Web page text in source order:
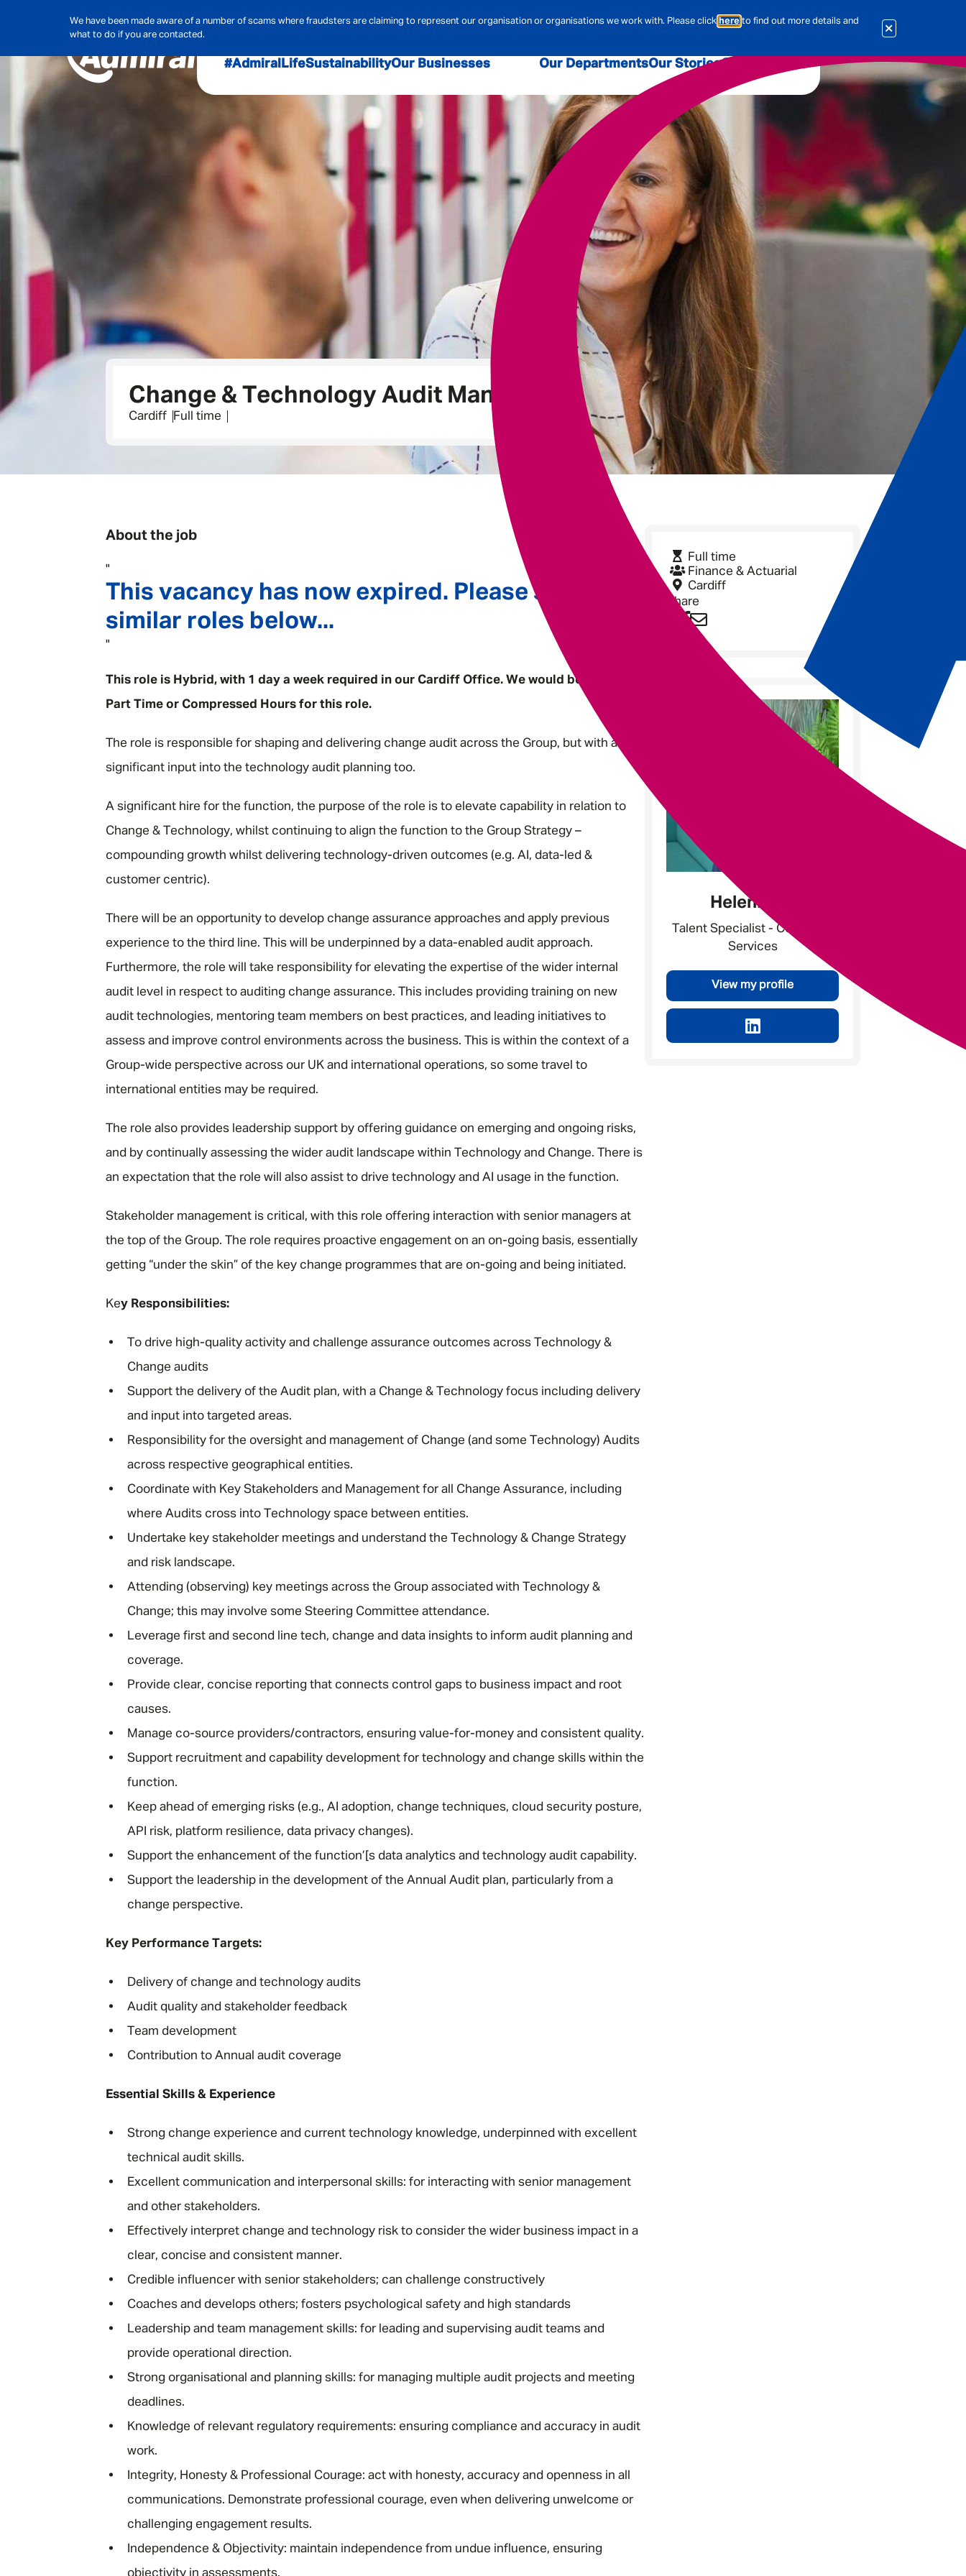
We have been made aware of a number of scams where fraudsters are claiming to represent our organisation or organisations we work with. Please click here to find out more details and
what to do if you are contacted.
#AdmiralLifeSustainabilityOur Businesses
Admiral Law Admiral Money Admiral Pioneer International
Our Departments
Audit, Risk and Compliance Contact Centre Corporate Services
Cyber Security Data & Analytics Digital Financial & Actuarial
Household Insurance Marketing Mortgages People
Pet Insurance Technology Telematics Travel Insurance
Underwriting
Our StoriesOur Jobs
Change & Technology Audit Manager
Cardiff Full time
About the job
"
This vacancy has now expired. Please see
similar roles below...
"
This role is Hybrid, with 1 day a week required in our Cardiff Office. We would be open to
Part Time or Compressed Hours for this role.
The role is responsible for shaping and delivering change audit across the Group, but with a
significant input into the technology audit planning too.
A significant hire for the function, the purpose of the role is to elevate capability in relation to
Change & Technology, whilst continuing to align the function to the Group Strategy –
compounding growth whilst delivering technology-driven outcomes (e.g. AI, data-led &
customer centric).
There will be an opportunity to develop change assurance approaches and apply previous
experience to the third line. This will be underpinned by a data-enabled audit approach.
Furthermore, the role will take responsibility for elevating the expertise of the wider internal
audit level in respect to auditing change assurance. This includes providing training on new
audit technologies, mentoring team members on best practices, and leading initiatives to
assess and improve control environments across the business. This is within the context of a
Group-wide perspective across our UK and international operations, so some travel to
international entities may be required.
The role also provides leadership support by offering guidance on emerging and ongoing risks,
and by continually assessing the wider audit landscape within Technology and Change. There is
an expectation that the role will also assist to drive technology and AI usage in the function.
Stakeholder management is critical, with this role offering interaction with senior managers at
the top of the Group. The role requires proactive engagement on an on-going basis, essentially
getting “under the skin” of the key change programmes that are on-going and being initiated.
Key Responsibilities:
To drive high-quality activity and challenge assurance outcomes across Technology &
Change audits
Support the delivery of the Audit plan, with a Change & Technology focus including delivery
and input into targeted areas.
Responsibility for the oversight and management of Change (and some Technology) Audits
across respective geographical entities.
Coordinate with Key Stakeholders and Management for all Change Assurance, including
where Audits cross into Technology space between entities.
Undertake key stakeholder meetings and understand the Technology & Change Strategy
and risk landscape.
Attending (observing) key meetings across the Group associated with Technology &
Change; this may involve some Steering Committee attendance.
Leverage first and second line tech, change and data insights to inform audit planning and
coverage.
Provide clear, concise reporting that connects control gaps to business impact and root
causes.
Manage co-source providers/contractors, ensuring value-for-money and consistent quality.
Support recruitment and capability development for technology and change skills within the
function.
Keep ahead of emerging risks (e.g., AI adoption, change techniques, cloud security posture,
API risk, platform resilience, data privacy changes).
Support the enhancement of the function’[s data analytics and technology audit capability.
Support the leadership in the development of the Annual Audit plan, particularly from a
change perspective.
Key Performance Targets:
Delivery of change and technology audits
Audit quality and stakeholder feedback
Team development
Contribution to Annual audit coverage
Essential Skills & Experience
Strong change experience and current technology knowledge, underpinned with excellent
technical audit skills.
Excellent communication and interpersonal skills: for interacting with senior management
and other stakeholders.
Effectively interpret change and technology risk to consider the wider business impact in a
clear, concise and consistent manner.
Credible influencer with senior stakeholders; can challenge constructively
Coaches and develops others; fosters psychological safety and high standards
Leadership and team management skills: for leading and supervising audit teams and
provide operational direction.
Strong organisational and planning skills: for managing multiple audit projects and meeting
deadlines.
Knowledge of relevant regulatory requirements: ensuring compliance and accuracy in audit
work.
Integrity, Honesty & Professional Courage: act with honesty, accuracy and openness in all
communications. Demonstrate professional courage, even when delivering unwelcome or
challenging engagement results.
Independence & Objectivity: maintain independence from undue influence, ensuring
objectivity in assessments.
Full time
Finance & Actuarial
Cardiff
Share
HelenHunt
Talent Specialist - Corporate
Services
View my profile
Message me
Policy
First Name
Last Name*
SEND CANCEL